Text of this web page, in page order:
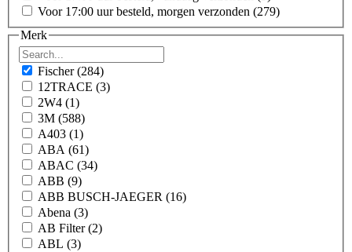
Voor 17:00 uur besteld, morgen verzonden (279)
Merk
Fischer(284)
12TRACE (3)
2W4 (1)
3M (588)
A403 (1)
ABA (61)
ABAC (34)
ABB (9)
ABB BUSCH-JAEGER (16)
Abena (3)
AB Filter(2)
ABL (3)